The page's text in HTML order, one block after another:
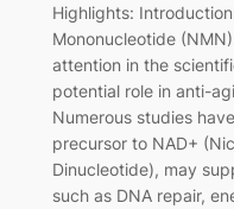
Highlights:
Mononucleotide
attention in the
potential role in anti-
Numerous studies
precursor to NAD+
Dinucleotide), may
such as DNA repair,